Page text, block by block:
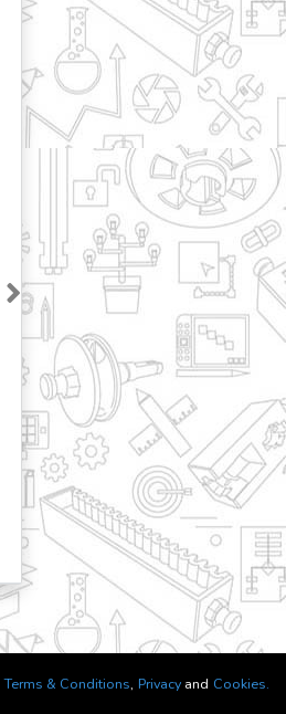
Next
Terms & Conditions, Privacy and Cookies.